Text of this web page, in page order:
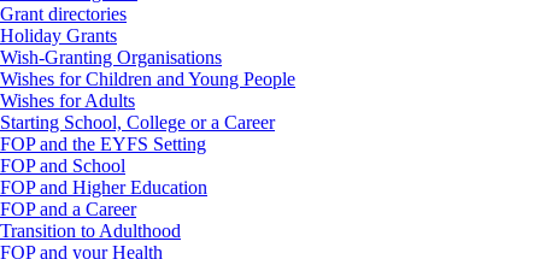
Grant directories
Holiday Grants
Wish-Granting Organisations
Wishes for Children and Young People
Wishes for Adults
Starting School, College or a Career
FOP and the EYFS Setting
FOP and School
FOP and Higher Education
FOP and a Career
Transition to Adulthood
FOP and your Health